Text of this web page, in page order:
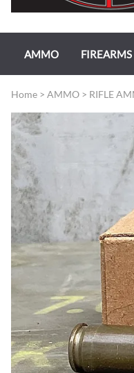
AMMO
PISTOL AMMO
RIMFIRE AMMO
COLLECTIBLE AMMO
SHOTGUN AMMO
FIREARMS
RIFLES
SHOTGUNS
Home > AMMO > RIFLE